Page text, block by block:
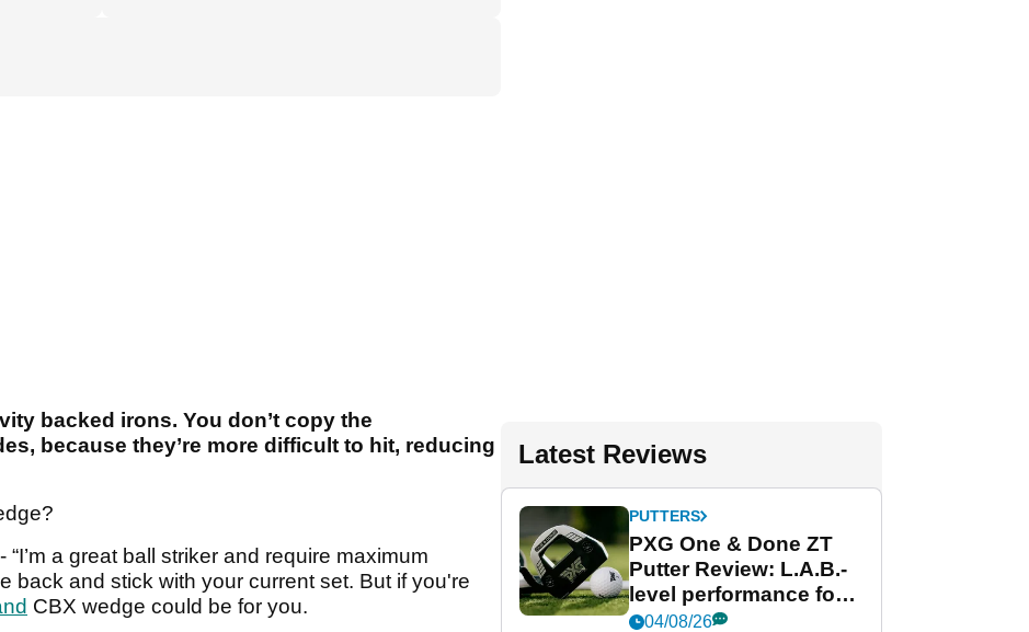
backed irons. You don’t copy the
because they’re more difficult to hit, reducing
a great ball striker and require maximum
back and stick with your current set. But if you're
CBX wedge could be for you.
Latest Reviews
PUTTERS
PXG One & Done ZT
Putter Review: L.A.B.-
level performance for
less
04/08/26